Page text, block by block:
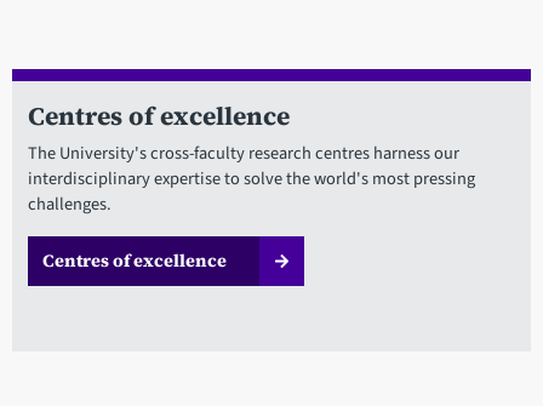
Centres of excellence
The University's cross-faculty research centres harness our
interdisciplinary expertise to solve the world's most pressing
challenges.
Centres of excellence